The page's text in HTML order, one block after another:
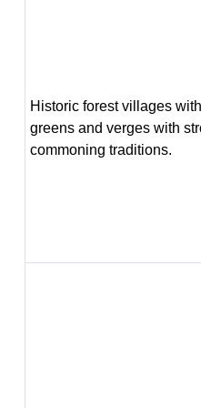
Historic forest villages
greens and verges with
commoning traditions.